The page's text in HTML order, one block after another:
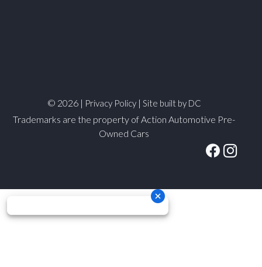
© 2026 | Privacy Policy| Site built by DC
Trademarks are the property of Action Automotive Pre-
Owned Cars